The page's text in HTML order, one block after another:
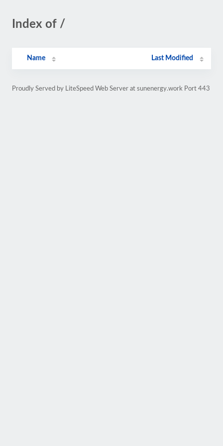
Index of /
Name Last Modified
Proudly Served by LiteSpeed Web Server at sunenergy.work Port 443